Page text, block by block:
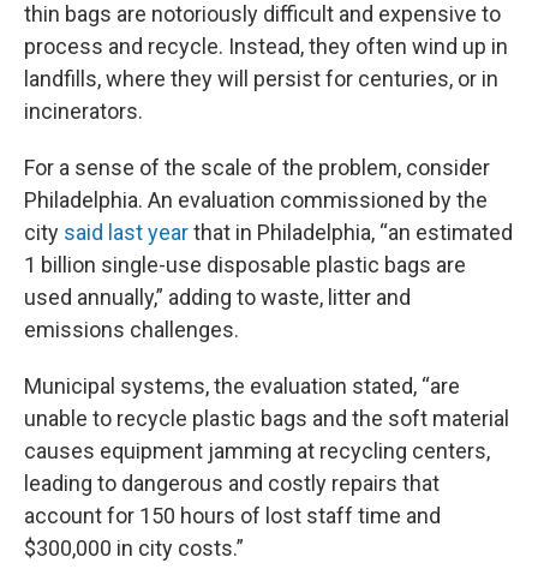
thin bags are notoriously difficult and expensive to
process and recycle. Instead, they often wind up in
landfills, where they will persist for centuries, or in
incinerators.
For a sense of the scale of the problem, consider
Philadelphia. An evaluation commissioned by the
city said last yearthat in Philadelphia, “an estimated
1 billion single-use disposable plastic bags are
used annually,” adding to waste, litter and
emissions challenges.
Municipal systems, the evaluation stated, “are
unable to recycle plastic bags and the soft material
causes equipment jamming at recycling centers,
leading to dangerous and costly repairs that
account for 150 hours of lost staff time and
$300,000 in city costs.”